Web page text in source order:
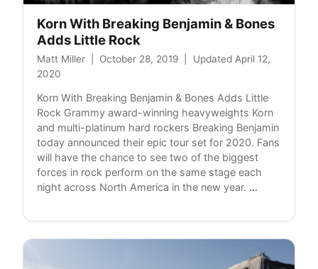
Korn With Breaking Benjamin & Bones
Adds Little Rock
Matt Miller October 28, 2019
Updated April 12,
2020
Korn With Breaking Benjamin & Bones Adds Little
Rock Grammy award-winning heavyweights Korn
and multi-platinum hard rockers Breaking Benjamin
today announced their epic tour set for 2020. Fans
will have the chance to see two of the biggest
forces in rock perform on the same stage each
night across North America in the new year. …
Breaking
Bones